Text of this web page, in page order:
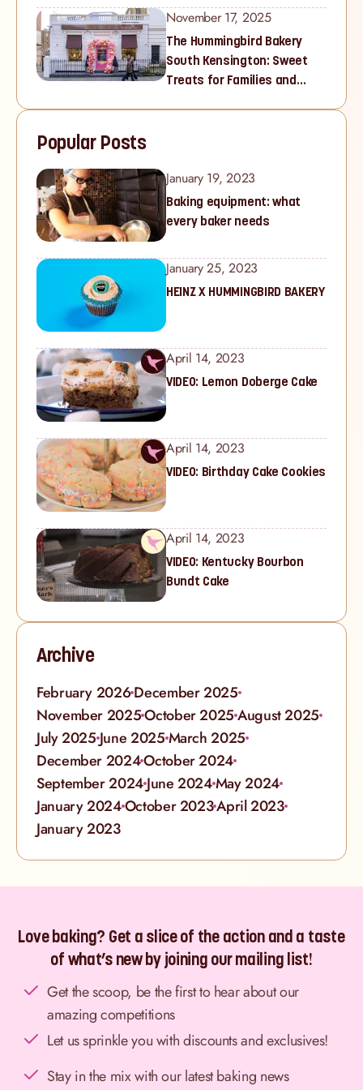
November 17, 2025
The Hummingbird Bakery
South Kensington: Sweet
Treats for Families and
Popular Posts
January 19, 2023
Baking equipment: what
every baker needs
January 25, 2023
HEINZ X HUMMINGBIRD BAKERY
April 14, 2023
VIDEO: Lemon Doberge Cake
April 14, 2023
VIDEO: Birthday Cake Cookies
April 14, 2023
VIDEO: Kentucky Bourbon
Bundt Cake
Archive
February 2026December 2025
November 2025October 2025August 2025
July 2025June 2025March 2025
December 2024October 2024
September 2024June 2024May 2024
January 2024October 2023April 2023
January 2023
Love baking? Get a slice of the action and a taste
of what’s new by joining our mailing list!
Get the scoop, be the first to hear about our
amazing competitions
Let us sprinkle you with discounts and exclusives!
Stay in the mix with our latest baking news